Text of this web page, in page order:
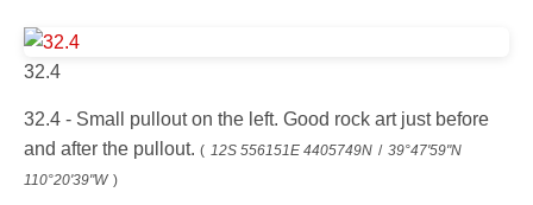
32.4
32.4 - Small pullout on the left. Good rock art just before
and after the pullout. ( 12S 556151E 4405749N / 39°47'59"N
110°20'39"W )